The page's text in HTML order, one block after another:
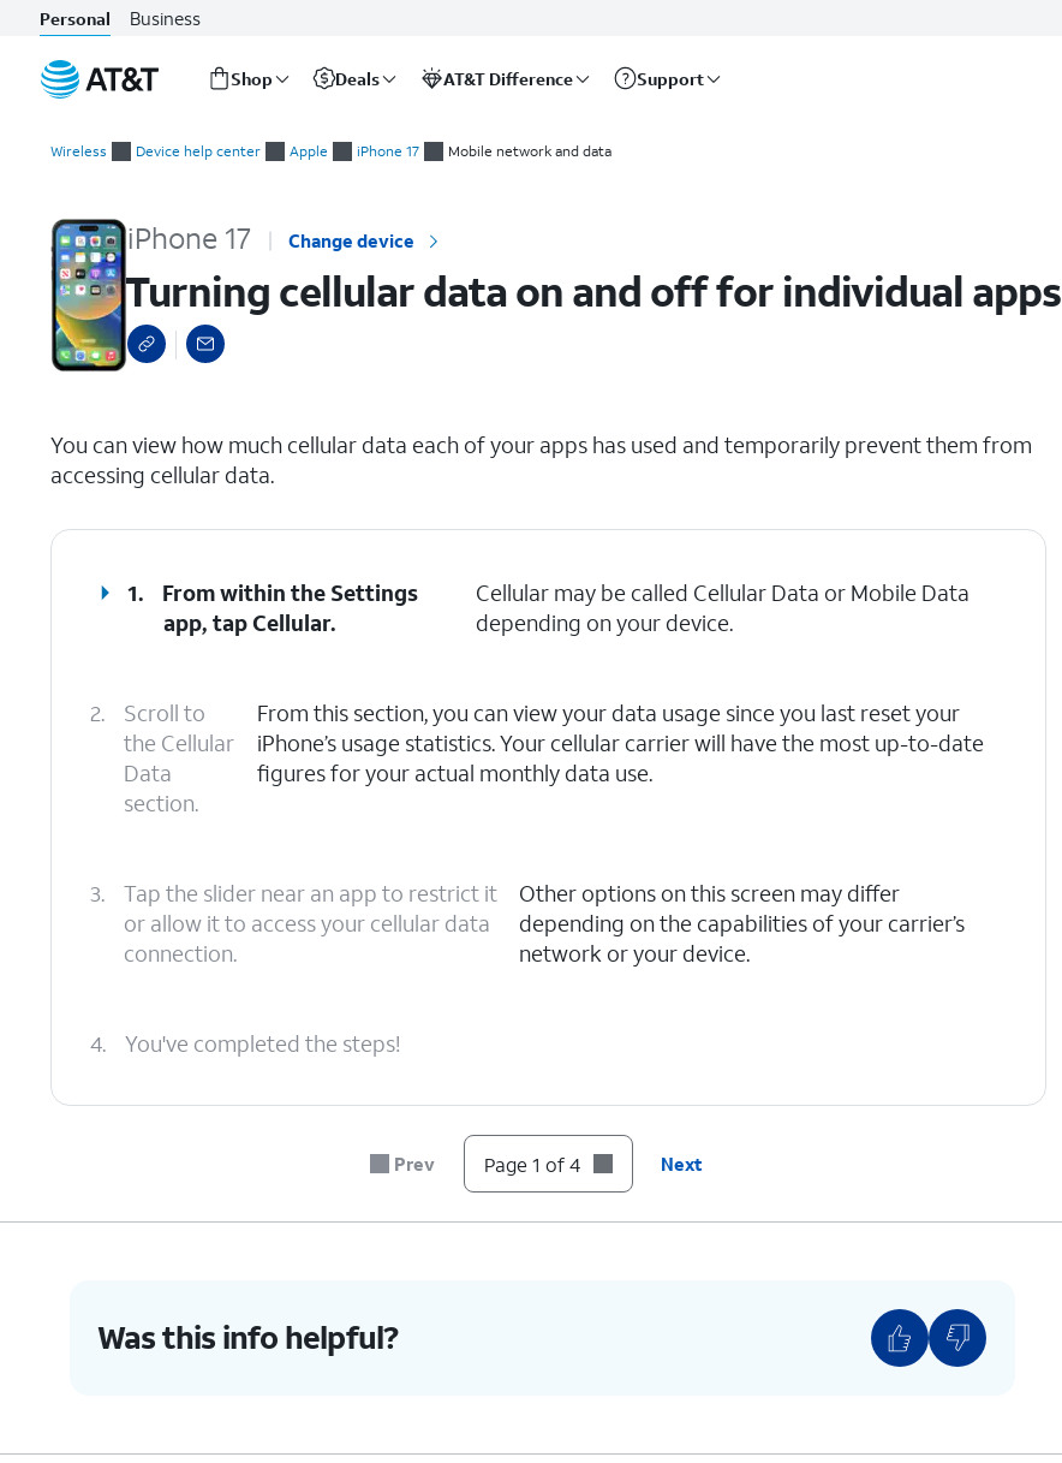
Personal Business
Shop Deals AT&T Difference Support
Wireless Device help center Apple iPhone 17 Mobile network and data
iPhone 17 Change device
Turning cellular data on and off for individual apps
You can view how much cellular data each of your apps has used and temporarily prevent them from
accessing cellular data.
1.
From within the Settings
app, tapCellular.
Cellular may be called Cellular Data or Mobile Data
depending on your device.
2.
Scroll to
the Cellular
Data
section.
From this section, you can view your data usage since you last reset your
iPhone’s usage statistics. Your cellular carrier will have the most up-to-date
figures for your actual monthly data use.
3.
Tap the slider near an app to restrict it
or allow it to access your cellular data
connection.
Other options on this screen may differ
depending on the capabilities of your carrier’s
network or your device.
4. You've completed the steps!
Prev Page 1 of 4 Next
Was this info helpful?